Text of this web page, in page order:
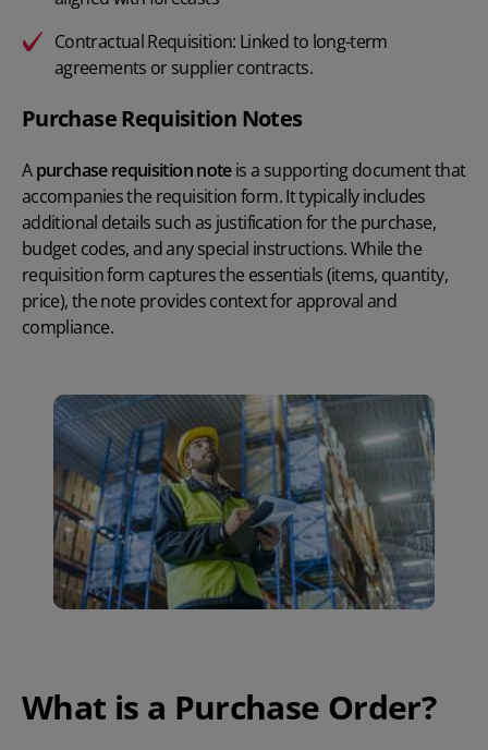
Contractual Requisition: Linked to long-term
agreements or supplier contracts.
Purchase Requisition Notes
Apurchase requisition noteis a supporting document that
accompanies the requisition form. It typically includes
additional details such as justification for the purchase,
budget codes, and any special instructions. While the
requisition form captures the essentials (items, quantity,
price), the note provides context for approval and
compliance.
What is a Purchase Order?